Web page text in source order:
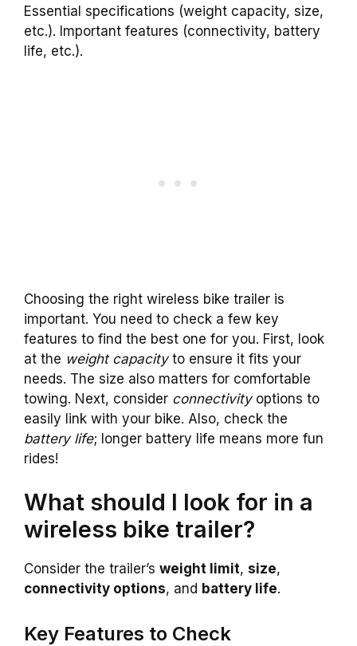
Essential specifications (weight capacity, size,
etc.). Important features (connectivity, battery
life, etc.).
Choosing the right wireless bike trailer is
important. You need to check a few key
features to find the best one for you. First, look
at the weight capacityto ensure it fits your
needs. The size also matters for comfortable
towing. Next, consider connectivityoptions to
easily link with your bike. Also, check the
battery life; longer battery life means more fun
rides!
What should I look for in a
wireless bike trailer?
Consider the trailer’s weight limit, size,
connectivity options, and battery life.
Key Features to Check